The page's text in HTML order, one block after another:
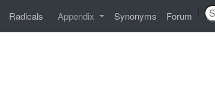
Radicals Appendix Synonyms Forum